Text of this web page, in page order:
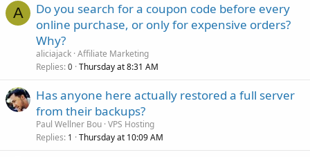
A
Do you search for a coupon code before every
online purchase, or only for expensive orders?
Why?
aliciajack Affiliate Marketing
Replies 0 Thursday at 8:31 AM
Has anyone here actually restored a full server
from their backups?
Paul Wellner Bou VPS Hosting
Replies 1 Thursday at 10:09 AM